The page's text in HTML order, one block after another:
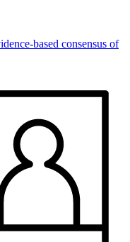
based consensus of